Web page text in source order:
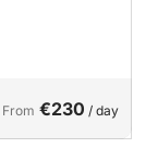
From €230 / day